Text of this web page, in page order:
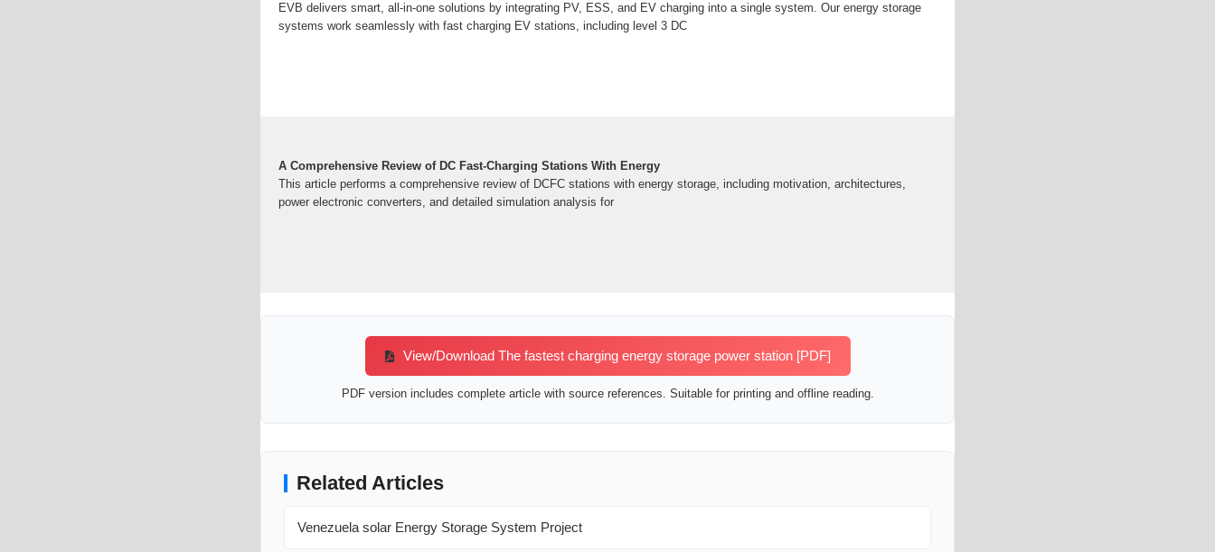
EVB delivers smart, all-in-one solutions by integrating PV, ESS, and EV charging into a single system. Our energy storage
systems work seamlessly with fast charging EV stations, including level 3 DC
A Comprehensive Review of DC Fast-Charging Stations With Energy
This article performs a comprehensive review of DCFC stations with energy storage, including motivation, architectures,
power electronic converters, and detailed simulation analysis for
View/Download The fastest charging energy storage power station [PDF]
PDF version includes complete article with source references. Suitable for printing and offline reading.
Related Articles
Venezuela solar Energy Storage System Project